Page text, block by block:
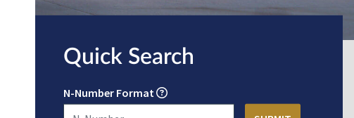
Quick Search
N-Number Format